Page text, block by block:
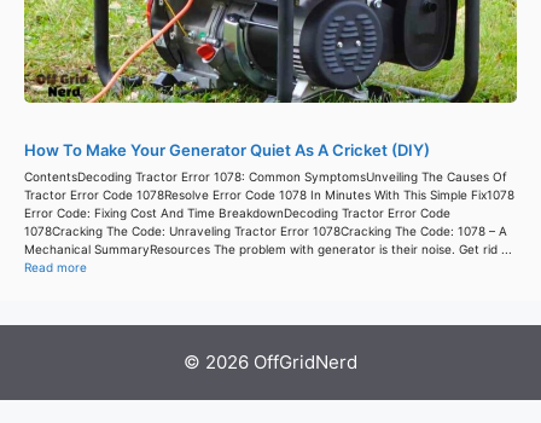
How To Make Your Generator Quiet As A Cricket (DIY)
ContentsDecoding Tractor Error 1078: Common SymptomsUnveiling The Causes Of
Tractor Error Code 1078Resolve Error Code 1078 In Minutes With This Simple Fix1078
Error Code: Fixing Cost And Time BreakdownDecoding Tractor Error Code
1078Cracking The Code: Unraveling Tractor Error 1078Cracking The Code: 1078 – A
Mechanical SummaryResources The problem with generator is their noise. Get rid ...
Read more
© 2026 OffGridNerd